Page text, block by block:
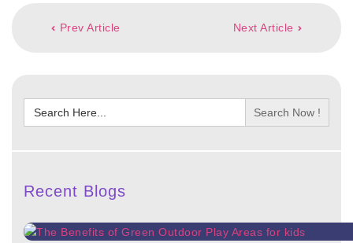
navigation
Prev Article Next Article
Search
for:
Recent Blogs